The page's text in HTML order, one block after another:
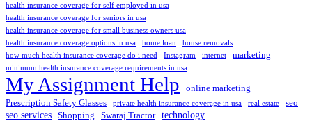
health insurance coverage for self employed in usa
health insurance coverage for seniors in usa
health insurance coverage for small business owners usa
health insurance coverage options in usa
home loan
house removals
how much health insurance coverage do i need
Instagram internet marketing
minimum health insurance coverage requirements in usa
My Assignment Help
online marketing
Prescription Safety Glasses
private health insurance coverage in usa real estate seo
seo services Shopping Swaraj Tractor technology